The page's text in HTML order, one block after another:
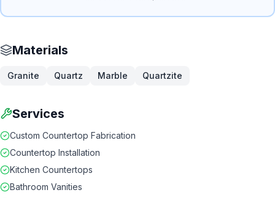
Materials
Granite Quartz Marble Quartzite
Services
Custom Countertop Fabrication
Countertop Installation
Kitchen Countertops
Bathroom Vanities